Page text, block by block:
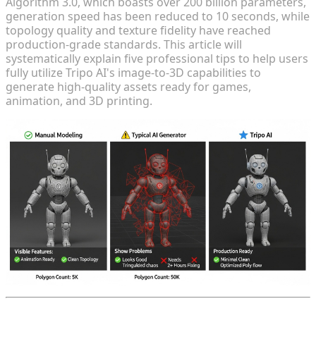
generation speed has been reduced to 10 seconds, while
topology quality and texture fidelity have reached
production-grade standards. This article will
systematically explain five professional tips to help users
fully utilize Tripo AI's image-to-3D capabilities to
generate high-quality assets ready for games,
animation, and 3D printing.